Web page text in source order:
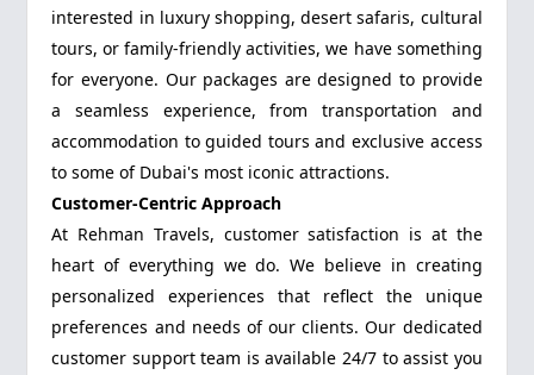
interested in luxury shopping, desert safaris, cultural
tours, or family-friendly activities, we have something
for everyone. Our packages are designed to provide
a seamless experience, from transportation and
accommodation to guided tours and exclusive access
to some of Dubai's most iconic attractions.
Customer-Centric Approach
At Rehman Travels, customer satisfaction is at the
heart of everything we do. We believe in creating
personalized experiences that reflect the unique
preferences and needs of our clients. Our dedicated
customer support team is available 24/7 to assist you